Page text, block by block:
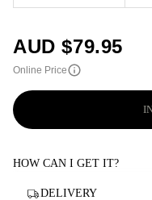
AUD $79.95
Online Price
HOW CAN I GET IT?
DELIVERY